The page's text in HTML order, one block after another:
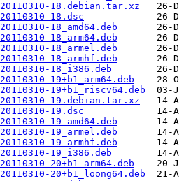
18.debian.tar.xz
18.dsc
18_amd64.deb
18_arm64.deb
18_armel.deb
18_armhf.deb
18_i386.deb
19+b1_arm64.deb
19+b1_riscv64.deb
19.debian.tar.xz
19.dsc
19_amd64.deb
19_armel.deb
19_armhf.deb
19_i386.deb
20+b1_arm64.deb
20+b1_loong64.deb